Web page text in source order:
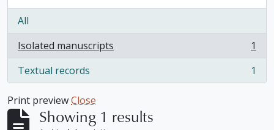
All
Isolated manuscripts
, 1 results
1
Textual records
, 1 results 1
Print previewClose
Showing 1 results